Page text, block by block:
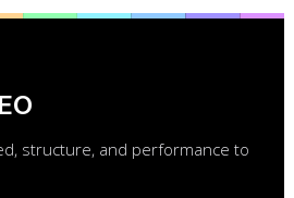
structure, and performance to